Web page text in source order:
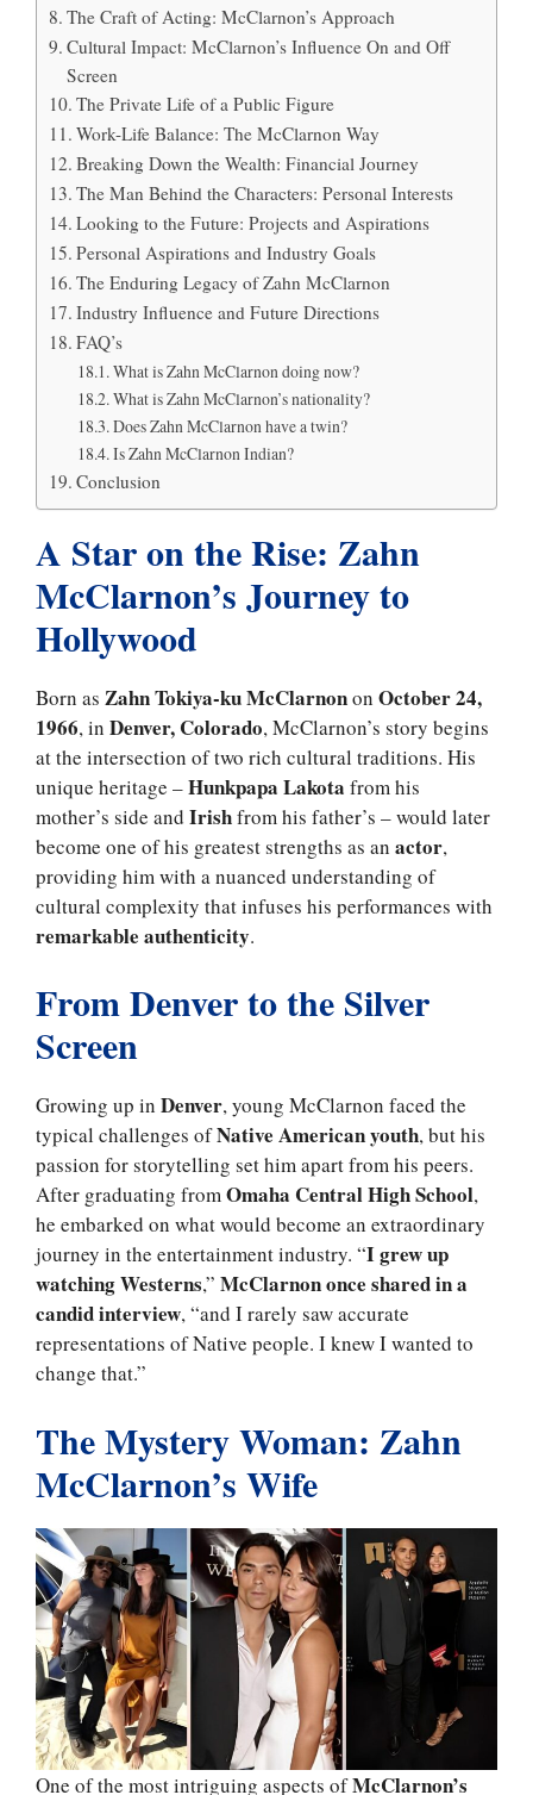
The Craft of Acting: McClarnon’s Approach
Cultural Impact: McClarnon’s Influence On and Off
Screen
The Private Life of a Public Figure
Work-Life Balance: The McClarnon Way
Breaking Down the Wealth: Financial Journey
The Man Behind the Characters: Personal Interests
Looking to the Future: Projects and Aspirations
Personal Aspirations and Industry Goals
The Enduring Legacy of Zahn McClarnon
Industry Influence and Future Directions
FAQ’s
What is Zahn McClarnon doing now?
What is Zahn McClarnon’s nationality?
Does Zahn McClarnon have a twin?
Is Zahn McClarnon Indian?
Conclusion
A Star on the Rise: Zahn
McClarnon’s Journey to
Hollywood
Born as Zahn Tokiya-ku McClarnonon October 24,
1966, in Denver, Colorado, McClarnon’s story begins
at the intersection of two rich cultural traditions. His
unique heritage –Hunkpapa Lakota from his
mother’s side and Irishfrom his father’s – would later
become one of his greatest strengths as an actor,
providing him with a nuanced understanding of
cultural complexity that infuses his performances with
remarkable authenticity.
From Denver to the Silver
Screen
Growing up in Denver, young McClarnon faced the
typical challenges ofNative American youth, but his
passion for storytelling set him apart from his peers.
After graduating fromOmaha Central High School,
he embarked on what would become an extraordinary
journey in the entertainment industry. “I grew up
watching Westerns,” McClarnon once shared in a
candid interview, “and I rarely saw accurate
representations of Native people. I knew I wanted to
change that.”
The Mystery Woman: Zahn
McClarnon’s Wife
One of the most intriguing aspects ofMcClarnon’s